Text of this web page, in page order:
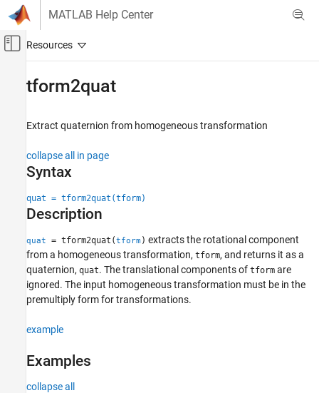
Skip to content
MATLAB Help Center
Off-Canvas Navigation Menu Toggle
Aerospace and Defense
Coordinate Transformations
tform2quat
ON THIS PAGE
Description
Examples
Input Arguments
Output Arguments
Version History
tform2quat
Extract quaternion from homogeneous transformation
collapse all in page
Syntax
quat = tform2quat(tform)
Description
quat = tform2quat(tform ) extracts the rotational component
from a homogeneous transformation, tform, and returns it as a
quaternion, quat. The translational components of tform are
ignored. The input homogeneous transformation must be in the
premultiply form for transformations.
example
Examples
collapse all